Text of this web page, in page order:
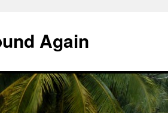
Again